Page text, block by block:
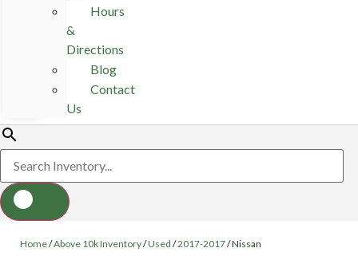
Hours
&
Directions
Blog
Contact
Us
Home/Above 10k Inventory/Used /2017-2017/Nissan